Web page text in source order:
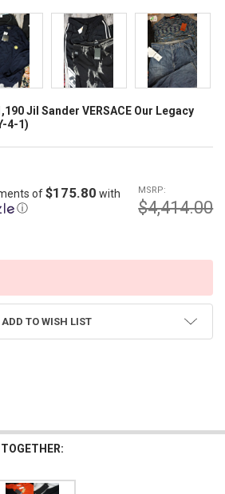
Jil Sander VERSACE Our Legacy
4-1)
MSRP:
$4,414.00
of$175.80 with
ⓘ
ADD TO WISH LIST